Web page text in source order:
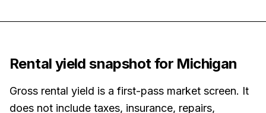
Rental yield snapshot for Michigan
Gross rental yield is a first-pass market screen. It
does not include taxes, insurance, repairs,